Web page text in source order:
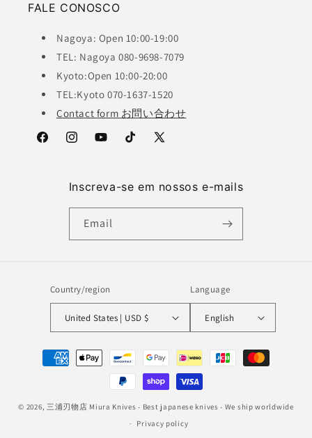
FALE CONOSCO
Nagoya: Open 10:00-19:00
TEL: Nagoya 080-9698-7079
Kyoto:Open 10:00-20:00
TEL:Kyoto 070-1637-1520
Contact form お問い合わせ
FacebookInstagramYouTubeTikTok
X
Inscreva-se em nossos e-mails
Email
Country/region
United States | USD $
Language
English
Payment
methods
© 2026, 三浦刃物店 Miura Knives - Best japanese knives - We ship worldwide
Privacy policy